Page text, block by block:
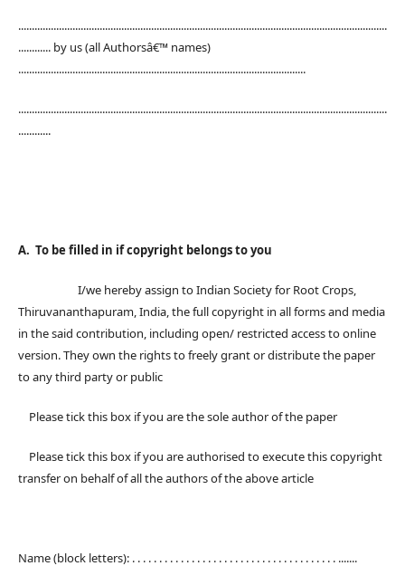
........................................................................................................................................
............ by us (all Authorsâ€™ names)
..........................................................................................................
........................................................................................................................................
............
A. To be filled in if copyright belongs to you
I/we hereby assign to Indian Society for Root Crops,
Thiruvananthapuram, India, the full copyright in all forms and media
in the said contribution, including open/ restricted access to online
version. They own the rights to freely grant or distribute the paper
to any third party or public
Please tick this box if you are the sole author of the paper
Please tick this box if you are authorised to execute this copyright
transfer on behalf of all the authors of the above article
Name (block letters): . . . . . . . . . . . . . . . . . . . . . . . . . . . . . . . . . . . . . . .......